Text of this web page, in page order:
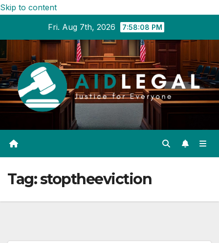
Skip to content
Fri. Aug 7th, 2026
7:58:09 PM
Tag:stoptheeviction